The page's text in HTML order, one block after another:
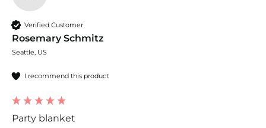
Verified Customer
Rosemary Schmitz
Seattle, US
I recommend this product
Party blanket